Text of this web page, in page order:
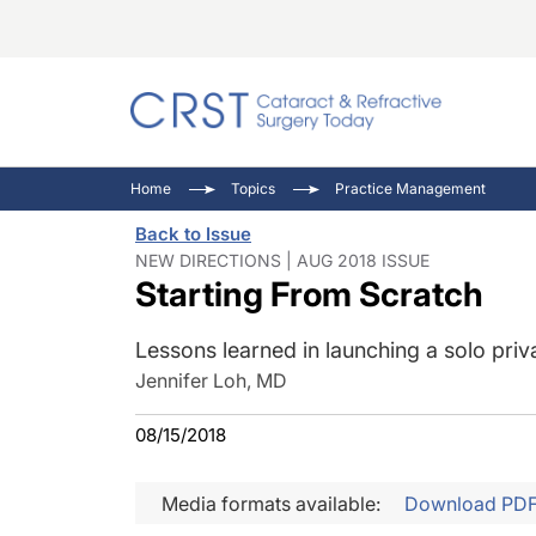
Ocular
Pupil
Inside
Home Topics Practice Management
Back to Issue
NEW DIRECTIONS | AUG 2018 ISSUE
Starting From Scratch
Lessons learned in launching a solo
Jennifer Loh, MD
08/15/2018
Media formats available: Download